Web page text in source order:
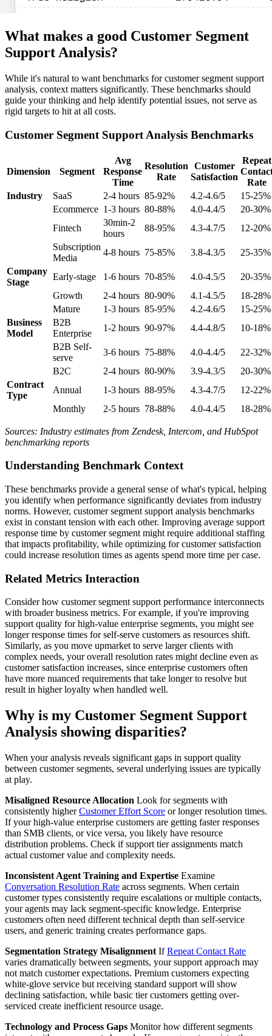
What makes a good Customer Segment
Support Analysis?
While it's natural to want benchmarks for customer segment support
analysis, context matters significantly. These benchmarks should
guide your thinking and help identify potential issues, not serve as
rigid targets to hit at all costs.
Customer Segment Support Analysis Benchmarks
Dimension Segment
Avg
Response
Time
Resolution
Rate
Customer
Satisfaction
Repeat
Rate
Industry
SaaS 2-4 hours 85-92% 4.2-4.6/5
15-25%
Ecommerce 1-3 hours 80-88% 4.0-4.4/5
20-30%
Fintech
30min-2
hours
88-95% 4.3-4.7/5
12-20%
Subscription
Media
4-8 hours 75-85% 3.8-4.3/5
25-35%
Company
Stage
Early-stage 1-6 hours 70-85% 4.0-4.5/5
20-35%
Growth
2-4 hours 80-90% 4.1-4.5/5
18-28%
Mature
1-3 hours 85-95% 4.2-4.6/5
15-25%
Business
Model
B2B
Enterprise
1-2 hours 90-97% 4.4-4.8/5
10-18%
B2B Self-
serve
3-6 hours 75-88% 4.0-4.4/5
22-32%
B2C
2-4 hours 80-90% 3.9-4.3/5
20-30%
Contract
Type
Annual 1-3 hours 88-95% 4.3-4.7/5
12-22%
Monthly
2-5 hours 78-88% 4.0-4.4/5 18-28%
Sources: Industry estimates from Zendesk, Intercom, and HubSpot
benchmarking reports
Understanding Benchmark Context
These benchmarks provide a general sense of what's typical, helping
you identify when performance significantly deviates from industry
norms. However, customer segment support analysis benchmarks
exist in constant tension with each other. Improving average support
response time by customer segment might require additional staffing
that impacts profitability, while optimizing for customer satisfaction
could increase resolution times as agents spend more time per case.
Related Metrics Interaction
Consider how customer segment support performance interconnects
with broader business metrics. For example, if you're improving
support quality for high-value enterprise segments, you might see
longer response times for self-serve customers as resources shift.
Similarly, as you move upmarket to serve larger clients with
complex needs, your overall resolution rates might decline even as
customer satisfaction increases, since enterprise customers often
have more nuanced requirements that take longer to resolve but
result in higher loyalty when handled well.
Why is my Customer Segment Support
Analysis showing disparities?
When your analysis reveals significant gaps in support quality
between customer segments, several underlying issues are typically
at play.
Misaligned Resource Allocation Look for segments with
consistently higherCustomer Effort Score or longer resolution times.
If your high-value enterprise customers are getting faster responses
than SMB clients, or vice versa, you likely have resource
distribution problems. Check if support tier assignments match
actual customer value and complexity needs.
Inconsistent Agent Training and Expertise Examine
Conversation Resolution Rate across segments. When certain
customer types consistently require escalations or multiple contacts,
your agents may lack segment-specific knowledge. Enterprise
customers often need different technical depth than self-service
users, and generic training creates performance gaps.
Segmentation Strategy Misalignment IfRepeat Contact Rate
varies dramatically between segments, your support approach may
not match customer expectations. Premium customers expecting
white-glove service but receiving standard support will show
declining satisfaction, while basic tier customers getting over-
serviced create inefficient resource usage.
Technology and Process Gaps Monitor how different segments